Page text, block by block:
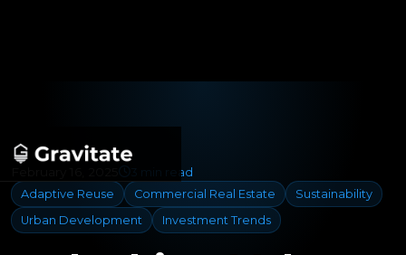
3 min read
Adaptive Reuse
Commercial Real Estate
Sustainability
Urban Development
Investment Trends